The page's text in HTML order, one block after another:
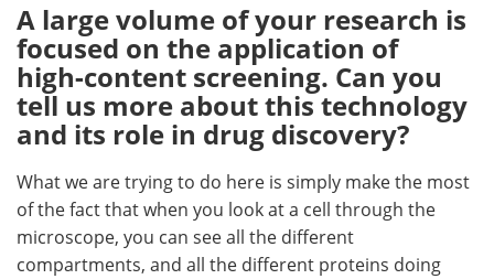
A large volume of your research is
focused on the application of
high-content screening. Can you
tell us more about this technology
and its role in drug discovery?
What we are trying to do here is simply make the most
of the fact that when you look at a cell through the
microscope, you can see all the different
compartments, and all the different proteins doing